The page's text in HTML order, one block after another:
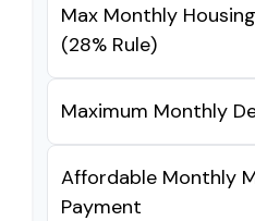
Max Monthly
(28% Rule)
Maximum Monthly
Affordable Monthly
Payment